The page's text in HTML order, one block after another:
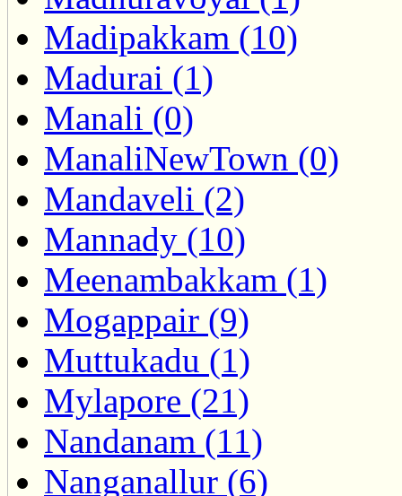
Madipakkam (10)
Madurai (1)
Manali (0)
ManaliNewTown (0)
Mandaveli (2)
Mannady (10)
Meenambakkam (1)
Mogappair (9)
Muttukadu (1)
Mylapore (21)
Nandanam (11)
Nanganallur (6)